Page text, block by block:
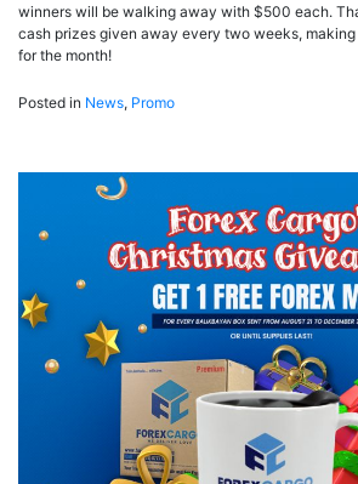
winners will be walking away with $500 each.
cash prizes given away every two weeks,
for the month!
Posted in News, Promo